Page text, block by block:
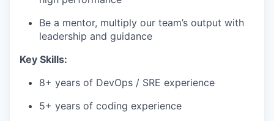
Be a mentor, multiply our team’s output with
leadership and guidance
Key Skills:
8+ years of DevOps / SRE experience
5+ years of coding experience